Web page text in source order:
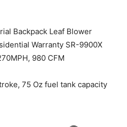
Backpack Leaf Blower
Warranty SR-9900X
980 CFM
75 Oz fuel tank capacity